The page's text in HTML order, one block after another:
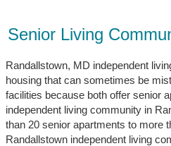
Senior Living
Randallstown, MD independent
housing that can sometimes be
facilities because both offer senior
independent living community in
than 20 senior apartments to more
Randallstown independent living